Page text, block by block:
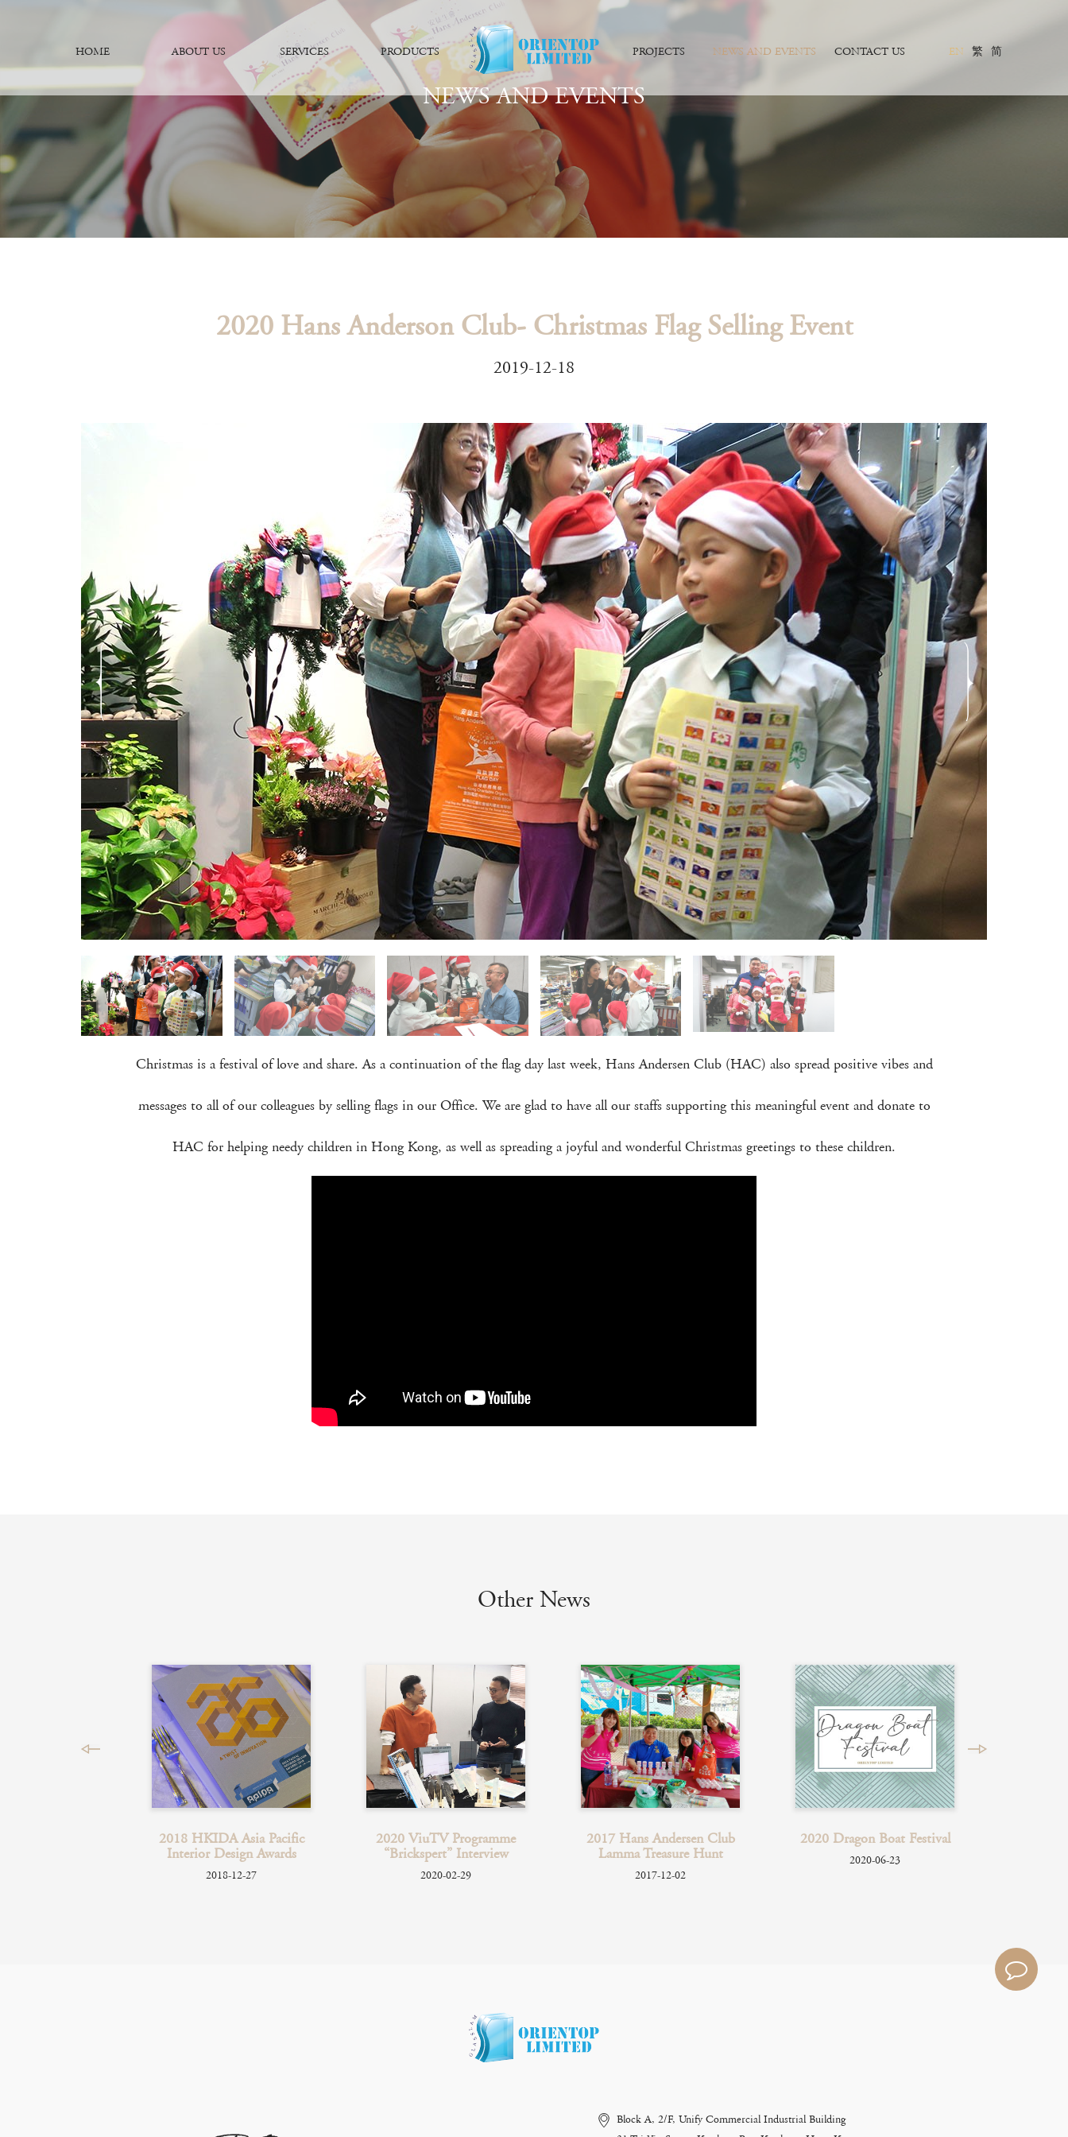
HOME ABOUT US SERVICES PRODUCTS PROJECTS NEWS AND EVENTS CONTACT US EN 繁 简
NEWS AND EVENTS
2020 Hans Anderson Club- Christmas Flag Selling Event
2019-12-18
Christmas is a festival of love and share. As a continuation of the flag day last week, Hans Andersen Club (HAC) also spread positive vibes and
messages to all of our colleagues by selling flags in our Office. We are glad to have all our staffs supporting this meaningful event and donate to
HAC for helping needy children in Hong Kong, as well as spreading a joyful and wonderful Christmas greetings to these children.
Other News
2018 HKIDA Asia Pacific
Interior Design Awards
2018-12-27
2020 ViuTV Programme
“Brickspert” Interview
2020-02-29
2017 Hans Andersen Club
Lamma Treasure Hunt
2017-12-02
2020 Dragon Boat Festival
2020-06-23
Block A, 2/F, Unify Commercial Industrial Building